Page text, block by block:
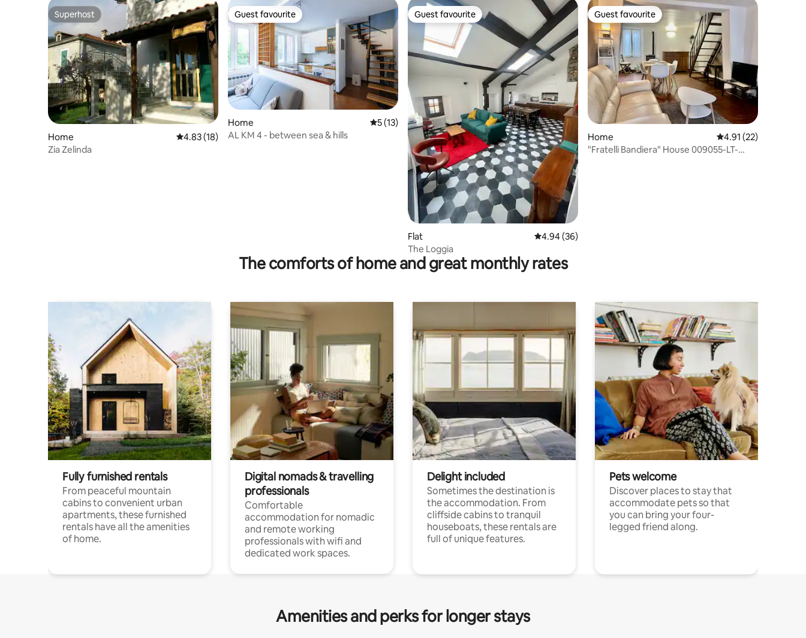
Superhost
Superhost
Home 4.83 out of 5 average rating, 18 reviews
4.83 (18)
Zia Zelinda
Guest favourite
Guest favourite
Home 5 out of 5 average rating, 13 reviews
5 (13)
AL KM 4 - between sea & hills
Guest favourite
Guest favourite
Flat 4.94 out of 5 average rating, 36 reviews
4.94 (36)
The Loggia
Guest favourite
Guest favourite
Home 4.91 out of 5
4.91 (22)
"Fratelli Bandiera" House 009055-LT-
The comforts of home and great monthly rates
Fully furnished rentals
From peaceful mountain
cabins to convenient urban
apartments, these furnished
rentals have all the amenities
of home.
Digital nomads & travelling
professionals
Comfortable
accommodation for nomadic
and remote working
professionals with wifi and
dedicated work spaces.
Delight included
Sometimes the destination is
the accommodation. From
cliffside cabins to tranquil
houseboats, these rentals are
full of unique features.
Pets welcome
Discover places to stay that
accommodate pets so that
you can bring your four-
legged friend along.
Amenities and perks for longer stays